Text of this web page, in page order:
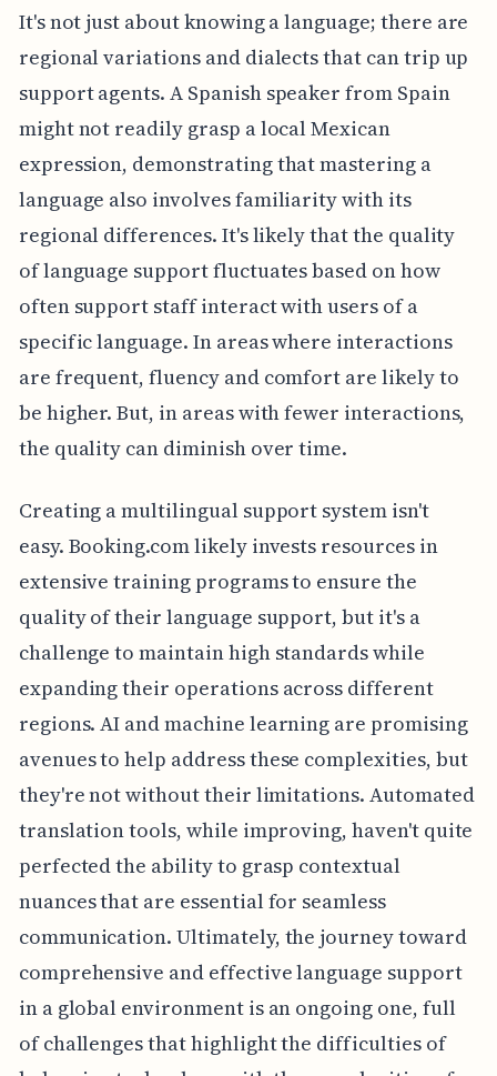
It's not just about knowing a language; there are
regional variations and dialects that can trip up
support agents. A Spanish speaker from Spain
might not readily grasp a local Mexican
expression, demonstrating that mastering a
language also involves familiarity with its
regional differences. It's likely that the quality
of language support fluctuates based on how
often support staff interact with users of a
specific language. In areas where interactions
are frequent, fluency and comfort are likely to
be higher. But, in areas with fewer interactions,
the quality can diminish over time.
Creating a multilingual support system isn't
easy. Booking.com likely invests resources in
extensive training programs to ensure the
quality of their language support, but it's a
challenge to maintain high standards while
expanding their operations across different
regions. AI and machine learning are promising
avenues to help address these complexities, but
they're not without their limitations. Automated
translation tools, while improving, haven't quite
perfected the ability to grasp contextual
nuances that are essential for seamless
communication. Ultimately, the journey toward
comprehensive and effective language support
in a global environment is an ongoing one, full
of challenges that highlight the difficulties of